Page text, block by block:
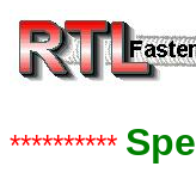
**********